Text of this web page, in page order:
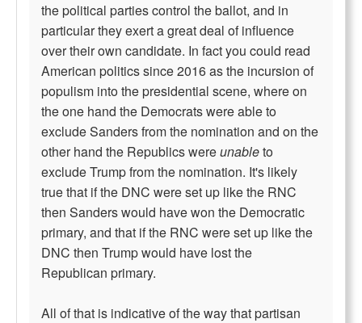
the political parties control the ballot, and in
particular they exert a great deal of influence
over their own candidate. In fact you could read
American politics since 2016 as the incursion of
populism into the presidential scene, where on
the one hand the Democrats were able to
exclude Sanders from the nomination and on the
other hand the Republics wereunableto
exclude Trump from the nomination. It's likely
true that if the DNC were set up like the RNC
then Sanders would have won the Democratic
primary, and that if the RNC were set up like the
DNC then Trump would have lost the
Republican primary.
All of that is indicative of the way that partisan